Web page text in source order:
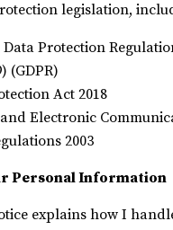
legislation,
Protection
(GDPR)
Act 2018
Electronic
2003
Personal Information
explains how I